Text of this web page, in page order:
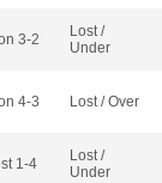
3-2
Lost /
Under
4-3 Lost / Over
1-4
Lost /
Under